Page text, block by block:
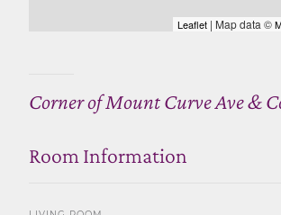
Leaflet | Map data ©
Corner of Mount Curve Ave &
Room Information